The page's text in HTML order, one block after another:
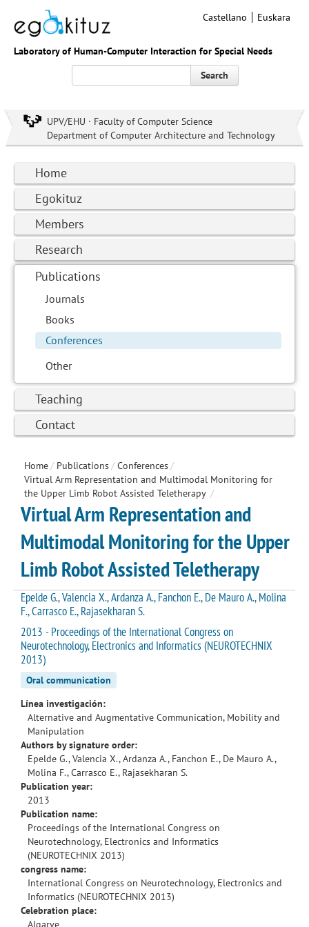
Laboratory of Human-Computer Interaction for Special Needs
Castellano Euskara
Search
UPV/EHU · Faculty of Computer Science
Department of Computer Architecture and Technology
Home
Egokituz
Members
Research
Publications
Journals
Books
Conferences
Other
Teaching
Contact
Home/ Publications/ Conferences/
Virtual Arm Representation and Multimodal Monitoring for
the Upper Limb Robot Assisted Teletherapy /
Virtual Arm Representation and
Multimodal Monitoring for the Upper
Limb Robot Assisted Teletherapy
Epelde G., Valencia X., Ardanza A., Fanchon E., De Mauro A., Molina
F., Carrasco E., Rajasekharan S.
2013 - Proceedings of the International Congress on
Neurotechnology, Electronics and Informatics (NEUROTECHNIX
2013)
Oral communication
Línea investigación:
Alternative and Augmentative Communication, Mobility and
Manipulation
Authors by signature order:
Epelde G., Valencia X., Ardanza A., Fanchon E., De Mauro A.,
Molina F., Carrasco E., Rajasekharan S.
Publication year:
2013
Publication name:
Proceedings of the International Congress on
Neurotechnology, Electronics and Informatics
(NEUROTECHNIX 2013)
congress name:
International Congress on Neurotechnology, Electronics and
Informatics (NEUROTECHNIX 2013)
Celebration place:
Algarve